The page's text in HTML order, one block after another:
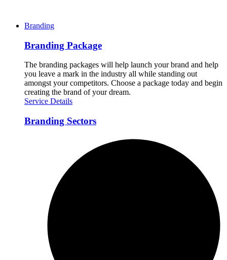
Branding
Branding Package
The branding packages will help launch your brand and help
you leave a mark in the industry all while standing out
amongst your competitors. Choose a package today and begin
creating the brand of your dream.
Service Details
Branding Sectors